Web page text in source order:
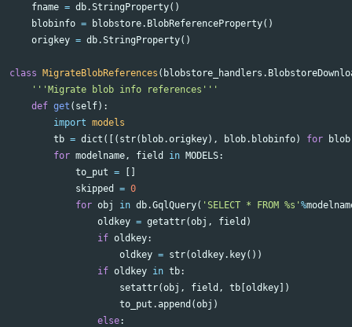
fname = db.StringProperty()
blobinfo = blobstore. BlobReferenceProperty()
origkey = db.StringProperty()
class MigrateBlobReferences ( blobstore_handlers .
'''Migrate blob info references'''
def get ( self):
import models
tb = dict ([( str( blob.origkey), blob. blobinfo) for
blob
for modelname, field in MODELS:
to_put =
[]
skipped
= 0
for obj in db.GqlQuery( 'SELECT * FROM %s' %
oldkey = getattr(obj , field )
if oldkey:
oldkey = str(oldkey. key())
if oldkey in tb:
setattr(obj , field , tb [oldkey])
to_put .append (obj )
else: